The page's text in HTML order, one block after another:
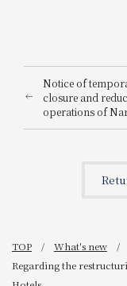
Notice of
closure and
operations of
due to large-scale
TOP
What's new
Regarding the